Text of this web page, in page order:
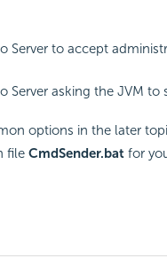
Server to accept
Server asking the JVM to
options in the later
file CmdSender.batfor